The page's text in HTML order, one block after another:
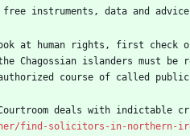
free instruments, data and
at human rights, first check
Chagossian islanders must
course of called
Courtroom deals with indictable
find-solicitors-in-northern-